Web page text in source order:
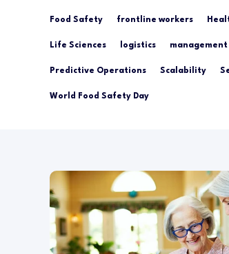
Food Safety frontline workers
Life Sciences logistics management
Predictive Operations Scalability
World Food Safety Day